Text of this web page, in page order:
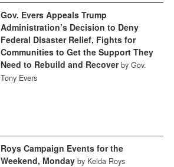
Gov. Evers Appeals Trump
Administration’s Decision to Deny
Federal Disaster Relief, Fights for
Communities to Get the Support They
Need to Rebuild and Recover by Gov.
Tony Evers
Roys Campaign Events for the
Weekend, Monday by Kelda Roys